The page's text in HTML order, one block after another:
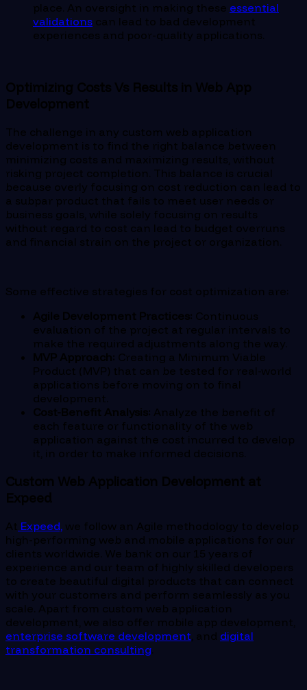
place. An oversight in making these essential
validations can lead to bad development
experiences and poor-quality applications.
Optimizing Costs Vs Results in Web App
Development
The challenge in any custom web application
development is to find the right balance between
minimizing costs and maximizing results, without
risking project completion. This balance is crucial
because overly focusing on cost reduction can lead to
a subpar product that fails to meet user needs or
business goals, while solely focusing on results
without regard to cost can lead to budget overruns
and financial strain on the project or organization.
Some effective strategies for cost optimization are:
Agile Development Practices: Continuous
evaluation of the project at regular intervals to
make the required adjustments along the way.
MVP Approach: Creating a Minimum Viable
Product (MVP) that can be tested for real-world
applications before moving on to final
development.
Cost-Benefit Analysis: Analyze the benefit of
each feature or functionality of the web
application against the cost incurred to develop
it, in order to make informed decisions.
Custom Web Application Development at
Expeed
At Expeed, we follow an Agile methodology to develop
high-performing web and mobile applications for our
clients worldwide. We bank on our 15 years of
experience and our team of highly skilled developers
to create beautiful digital products that can connect
with your customers and perform seamlessly as you
scale. Apart from custom web application
development, we also offer mobile app development,
enterprise software development , and digital
transformation consulting